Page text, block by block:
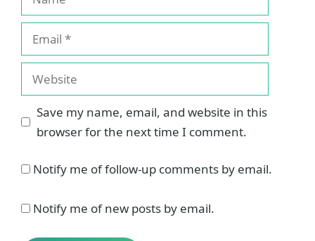
Email
Website
Save my name, email, and website in this
browser for the next time I comment.
Notify me of follow-up comments by email.
Notify me of new posts by email.